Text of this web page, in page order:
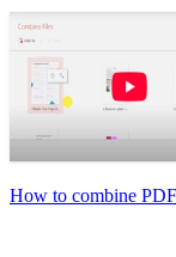
How to combine